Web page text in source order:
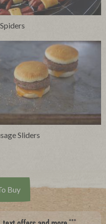
Sliders
Buy
***